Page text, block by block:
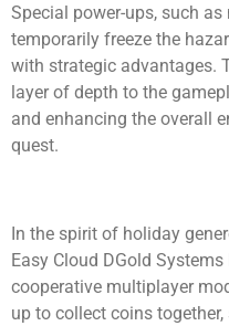
Special power-ups, such
temporarily freeze the
with strategic advantages.
layer of depth to the
and enhancing the overall
quest.
In the spirit of holiday
Easy Cloud DGold
cooperative multiplayer
up to collect coins